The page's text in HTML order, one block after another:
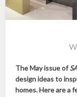
The May issue of
design ideas to
homes. Here are a